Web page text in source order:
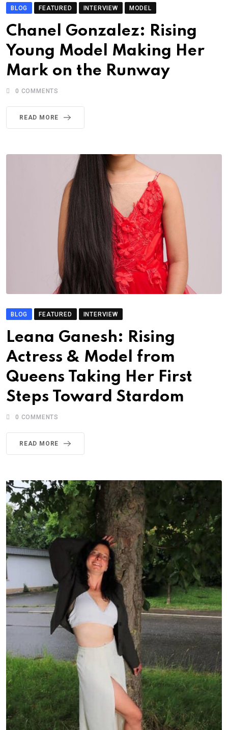
BLOG FEATURED INTERVIEW MODEL
Chanel Gonzalez: Rising
Young Model Making Her
Mark on the Runway
0 COMMENTS
READ MORE
BLOG FEATURED INTERVIEW
Leana Ganesh: Rising
Actress & Model from
Queens Taking Her First
Steps Toward Stardom
0 COMMENTS
READ MORE